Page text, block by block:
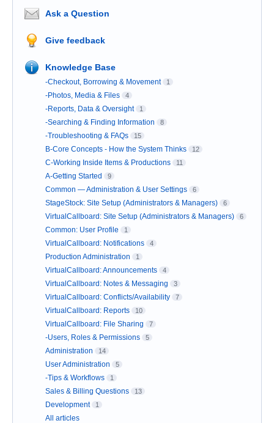
Ask a Question
Give feedback
Knowledge Base
-Checkout, Borrowing & Movement 1
-Photos, Media & Files 4
-Reports, Data & Oversight 1
-Searching & Finding Information 8
-Troubleshooting & FAQs 15
B-Core Concepts - How the System Thinks 12
C-Working Inside Items & Productions 11
A-Getting Started 9
Common — Administration & User Settings 6
StageStock: Site Setup (Administrators & Managers) 6
VirtualCallboard: Site Setup (Administrators & Managers) 6
Common: User Profile 1
VirtualCallboard: Notifications 4
Production Administration 1
VirtualCallboard: Announcements 4
VirtualCallboard: Notes & Messaging 3
VirtualCallboard: Conflicts/Availability 7
VirtualCallboard: Reports 10
VirtualCallboard: File Sharing 7
-Users, Roles & Permissions 5
Administration 14
User Administration 5
-Tips & Workflows 1
Sales & Billing Questions 13
Development 1
All articles